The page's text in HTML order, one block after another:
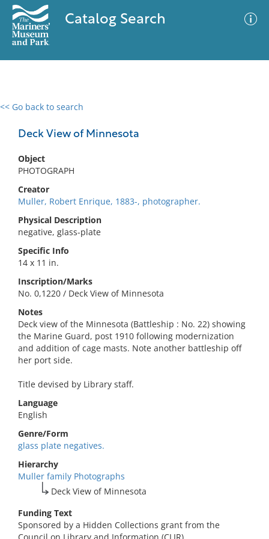
Catalog Search
<< Go back to search
Deck View of Minnesota
Object
PHOTOGRAPH
Creator
Muller, Robert Enrique, 1883-, photographer.
Physical Description
negative, glass-plate
Specific Info
14 x 11 in.
Inscription/Marks
No. 0,1220 / Deck View of Minnesota
Notes
Deck view of the Minnesota (Battleship : No. 22) showing
the Marine Guard, post 1910 following modernization
and addition of cage masts. Note another battleship off
her port side.
Title devised by Library staff.
Language
English
Genre/Form
glass plate negatives.
Hierarchy
Muller family Photographs
Deck View of Minnesota
Funding Text
Sponsored by a Hidden Collections grant from the
0 results